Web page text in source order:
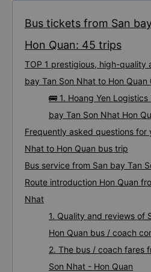
Bus tickets from San
Hon Quan: 45 trips
TOP 1 prestigious, high-quality
bay Tan Son Nhat to Hon
🚌 1. Hoang Yen
bay Tan Son Nhat Hon
Frequently asked questions for
Nhat to Hon Quan bus trip
Bus service from San bay Tan
Route introduction Hon Quan
Nhat
1. Quality and reviews of
Hon Quan bus / coach
2. The bus / coach fares
Son Nhat - Hon Quan